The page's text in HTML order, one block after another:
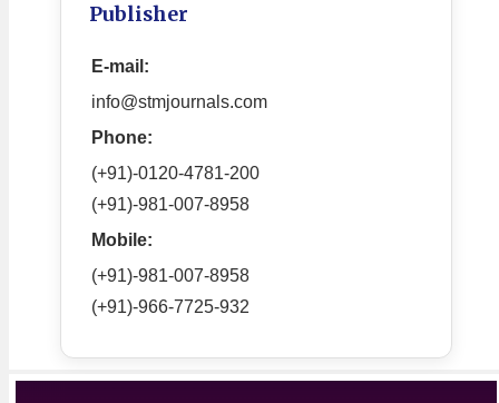
Publisher
E-mail:
info@stmjournals.com
Phone:
(+91)-0120-4781-200
(+91)-981-007-8958
Mobile:
(+91)-981-007-8958
(+91)-966-7725-932